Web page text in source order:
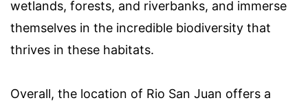
wetlands, forests, and riverbanks, and immerse
themselves in the incredible biodiversity that
thrives in these habitats.
Overall, the location of Rio San Juan offers a